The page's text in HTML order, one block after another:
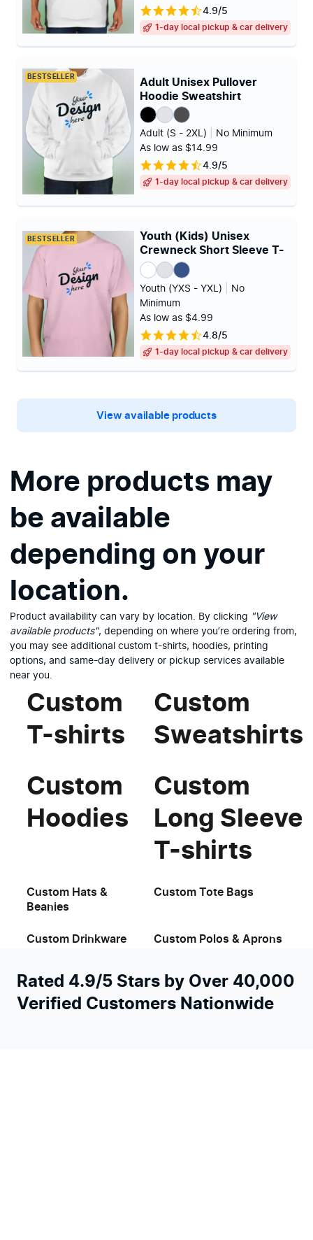
4.9/5
1-day local pickup & car delivery
BESTSELLER
Adult Unisex Pullover
Hoodie Sweatshirt
Adult (S - 2XL)
No Minimum
As low as $14.99
4.9/5
1-day local pickup & car delivery
BESTSELLER
Youth (Kids) Unisex
Crewneck Short Sleeve T-
shirt
Youth (YXS - YXL)
No
Minimum
As low as $4.99
4.8/5
1-day local pickup & car delivery
View available products
More products may
be available
depending on your
location.
Product availability can vary by location. By clicking "View
available products", depending on where you’re ordering from,
you may see additional custom t-shirts, hoodies, printing
options, and same-day delivery or pickup services available
near you.
Custom
T-shirts
Custom
Sweatshirts
Custom
Hoodies
Custom
Long Sleeve
T-shirts
Custom Hats &
Beanies
Custom Tote Bags
Custom Drinkware Custom Polos & Aprons
Rated 4.9/5 Stars by Over 40,000
Verified Customers Nationwide